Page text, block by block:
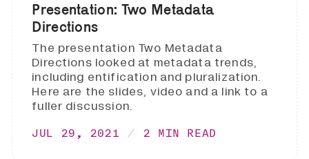
Presentation: Two Metadata
Directions
The presentation Two Metadata
Directions looked at metadata trends,
including entification and pluralization.
Here are the slides, video and a link to a
fuller discussion.
JUL 29, 2021 2 MIN READ